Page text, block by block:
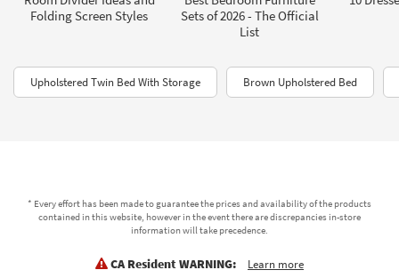
Folding Screen Styles
Sets of 2026 - The Official
List
Upholstered Twin Bed With Storage Brown Upholstered Bed
* Every effort has been made to guarantee the prices and availability of the products
contained in this website, however in the event there are discrepancies in-store
information will take precedence.
CA Resident WARNING: Learn more